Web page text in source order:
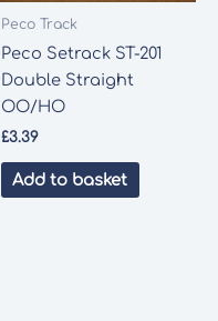
Peco Track
Peco Setrack ST-201
Double Straight
OO/HO
£3.39
Add to basket